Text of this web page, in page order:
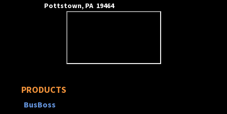
Pottstown, PA 19464
PRODUCTS
BusBoss